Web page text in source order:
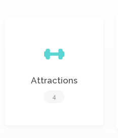
Attractions
4